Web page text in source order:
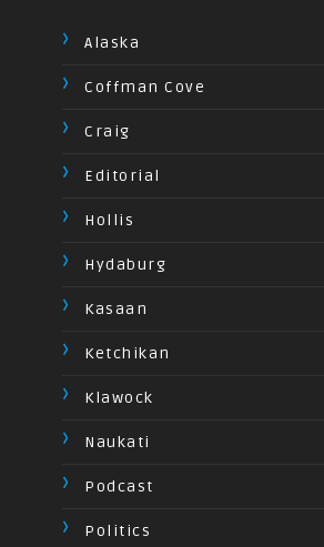
Alaska
Coffman Cove
Craig
Editorial
Hollis
Hydaburg
Kasaan
Ketchikan
Klawock
Naukati
Podcast
Politics